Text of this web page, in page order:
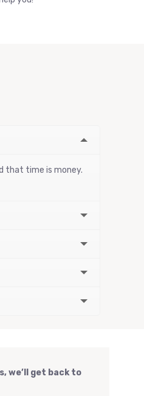
that time is money.
we’ll get back to